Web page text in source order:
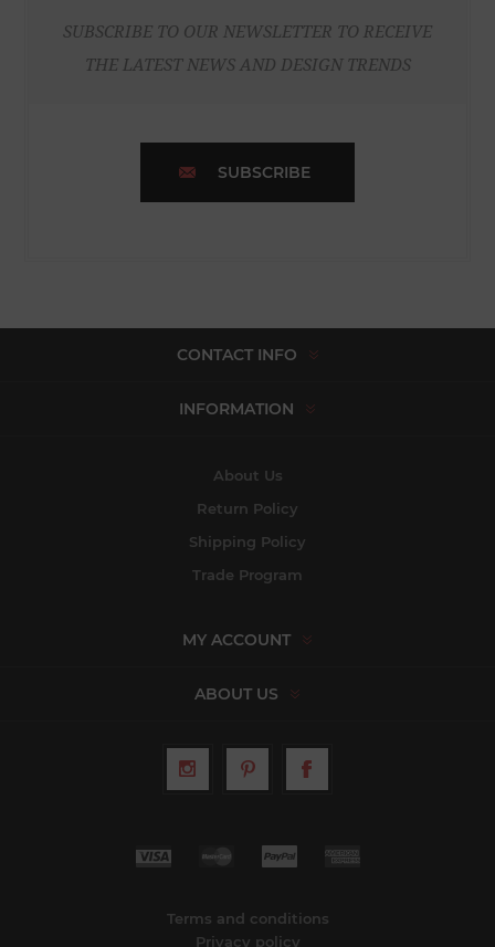
SUBSCRIBE TO OUR NEWSLETTER TO RECEIVE
THE LATEST NEWS AND DESIGN TRENDS
SUBSCRIBE
CONTACT INFO
INFORMATION
About Us
Return Policy
Shipping Policy
Trade Program
MY ACCOUNT
ABOUT US
Terms and conditions
Privacy policy